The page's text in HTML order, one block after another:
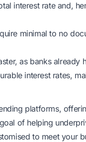
interest rate and,
minimal to no
as banks already
interest rates,
platforms,
of helping
to meet your